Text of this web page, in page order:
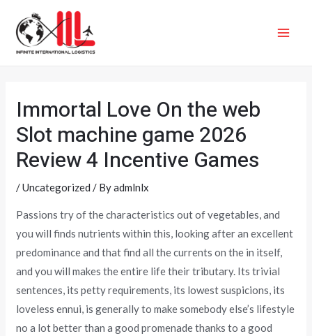
content
Immortal Love On the web
Slot machine game 2026
Review 4 Incentive Games
/Uncategorized / Byadmlnlx
Passions try of the characteristics out of vegetables, and
you will finds nutrients within this, looking after an excellent
predominance and that find all the currents on the in itself,
and you will makes the entire life their tributary. Its trivial
sentences, its petty requirements, its lowest suspicions, its
loveless ennui, is generally to make somebody else’s lifestyle
no a lot better than a good promenade thanks to a good